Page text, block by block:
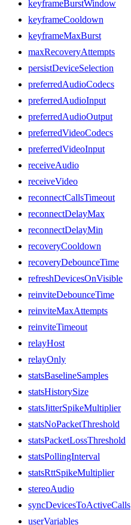
keyframeBurstWindow
keyframeCooldown
keyframeMaxBurst
maxRecoveryAttempts
persistDeviceSelection
preferredAudioCodecs
preferredAudioInput
preferredAudioOutput
preferredVideoCodecs
preferredVideoInput
receiveAudio
receiveVideo
reconnectCallsTimeout
reconnectDelayMax
reconnectDelayMin
recoveryCooldown
recoveryDebounceTime
refreshDevicesOnVisible
reinviteDebounceTime
reinviteMaxAttempts
reinviteTimeout
relayHost
relayOnly
statsBaselineSamples
statsHistorySize
statsJitterSpikeMultiplier
statsNoPacketThreshold
statsPacketLossThreshold
statsPollingInterval
statsRttSpikeMultiplier
stereoAudio
syncDevicesToActiveCalls
userVariables